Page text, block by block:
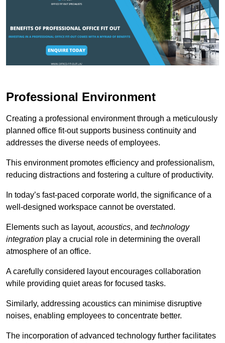
Professional Environment
Creating a professional environment through a meticulously
planned office fit-out supports business continuity and
addresses the diverse needs of employees.
This environment promotes efficiency and professionalism,
reducing distractions and fostering a culture of productivity.
In today’s fast-paced corporate world, the significance of a
well-designed workspace cannot be overstated.
Elements such as layout, acoustics, and technology
integration play a crucial role in determining the overall
atmosphere of an office.
A carefully considered layout encourages collaboration
while providing quiet areas for focused tasks.
Similarly, addressing acoustics can minimise disruptive
noises, enabling employees to concentrate better.
The incorporation of advanced technology further facilitates